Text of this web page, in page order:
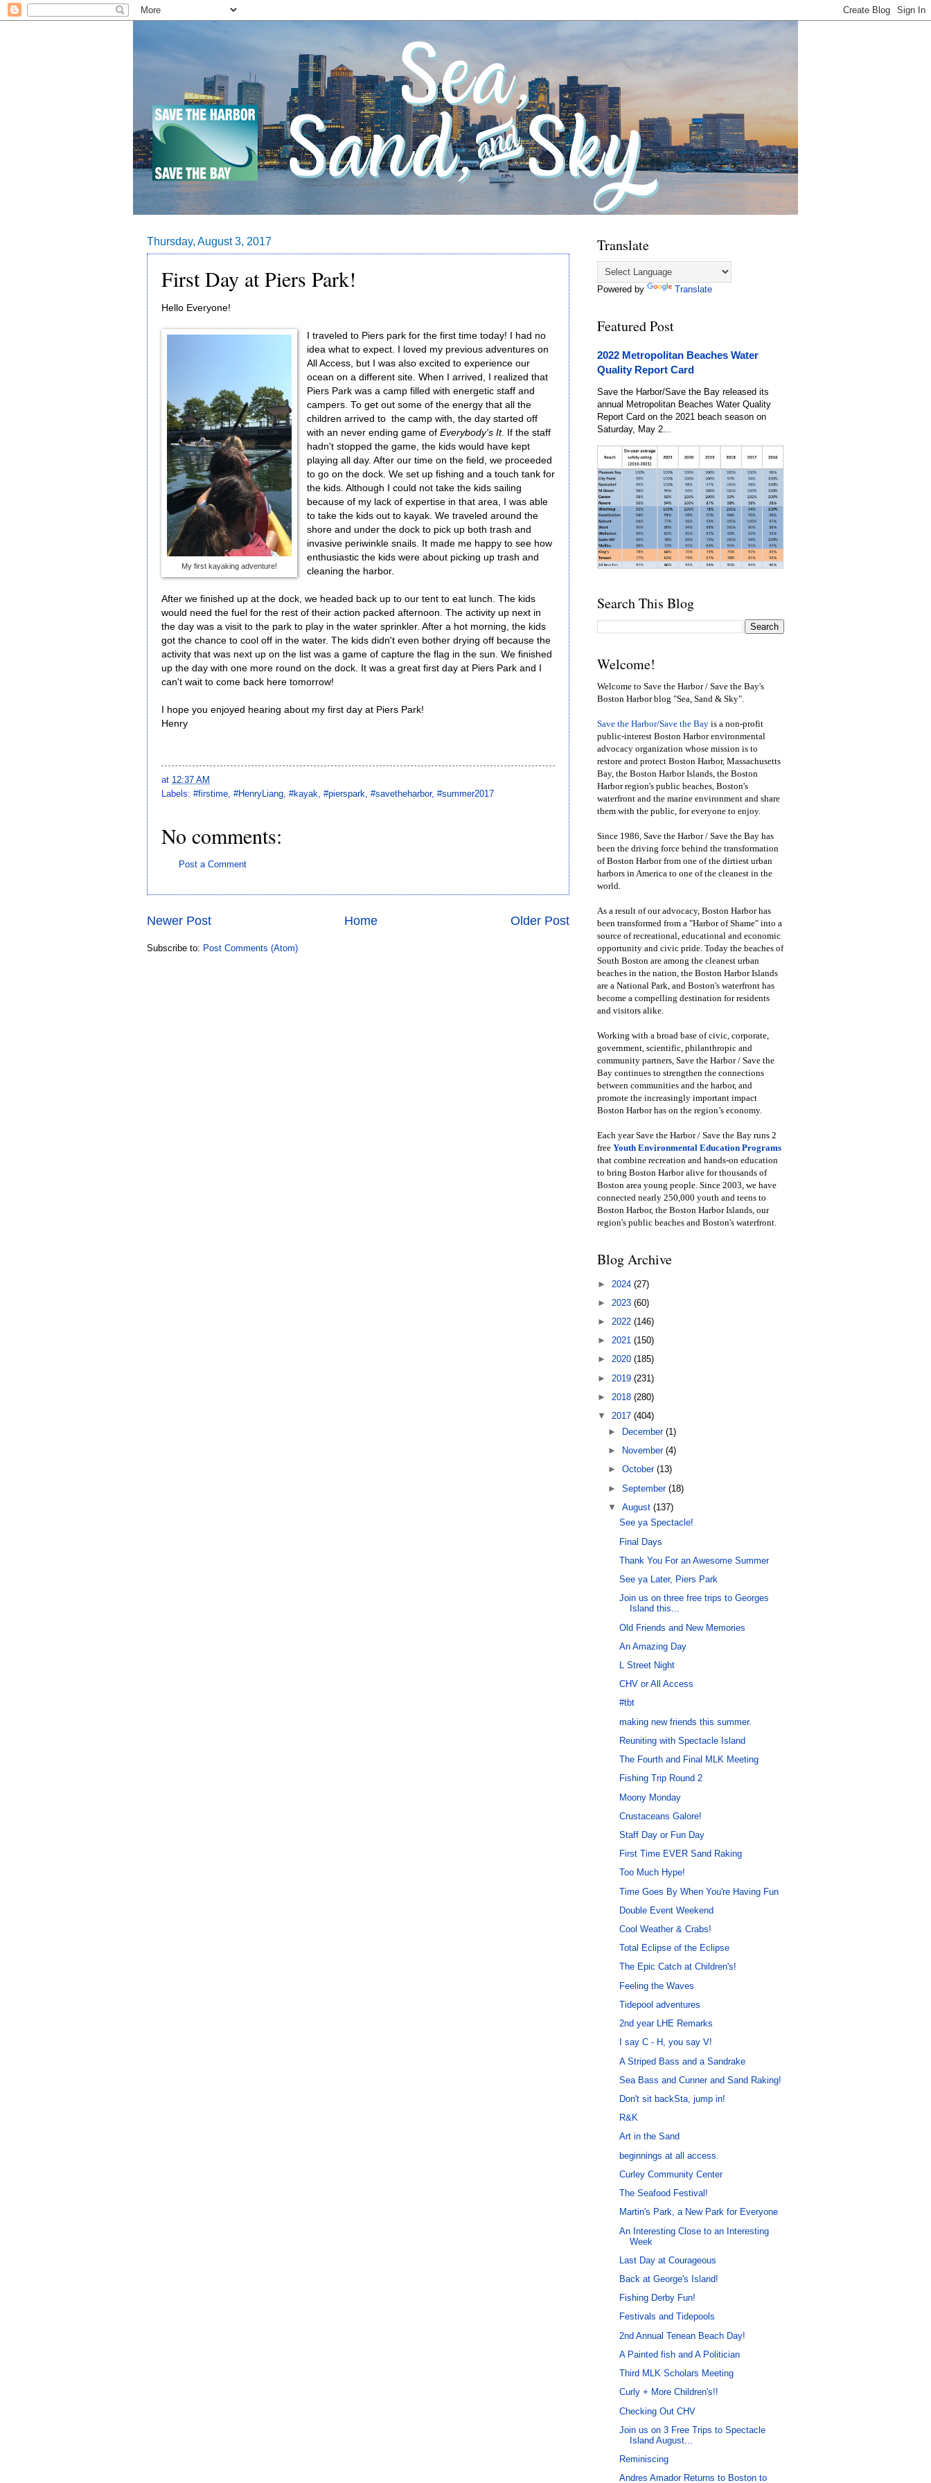
Thursday, August 3, 2017
First Day at Piers Park!
Hello Everyone!
My first kayaking adventure!
I traveled to Piers park for the first time today! I had no
idea what to expect. I loved my previous adventures on
All Access, but I was also excited to experience our
ocean on a different site. When I arrived, I realized that
Piers Park was a camp filled with energetic staff and
campers. To get out some of the energy that all the
children arrived to the camp with, the day started off
with an never ending game of Everybody's It. If the staff
hadn't stopped the game, the kids would have kept
playing all day. After our time on the field, we proceeded
to go on the dock. We set up fishing and a touch tank for
the kids. Although I could not take the kids sailing
because of my lack of expertise in that area, I was able
to take the kids out to kayak. We traveled around the
shore and under the dock to pick up both trash and
invasive periwinkle snails. It made me happy to see how
enthusiastic the kids were about picking up trash and
cleaning the harbor.
After we finished up at the dock, we headed back up to our tent to eat lunch. The kids
would need the fuel for the rest of their action packed afternoon. The activity up next in
the day was a visit to the park to play in the water sprinkler. After a hot morning, the kids
got the chance to cool off in the water. The kids didn't even bother drying off because the
activity that was next up on the list was a game of capture the flag in the sun. We finished
up the day with one more round on the dock. It was a great first day at Piers Park and I
can't wait to come back here tomorrow!
I hope you enjoyed hearing about my first day at Piers Park!
Henry
at 12:37 AM
Labels: #firstime #HenryLiang #kayak #pierspark #savetheharbor, #summer2017
No comments:
Post a Comment
Newer Post Older Post
Home
Subscribe to: Post Comments (Atom)
Translate
Powered by Translate
Featured Post
2022 Metropolitan Beaches Water
Quality Report Card
Save the Harbor/Save the Bay released its
annual Metropolitan Beaches Water Quality
Report Card on the 2021 beach season on
Saturday, May 2...
Search This Blog
Welcome!
Welcome to Save the Harbor / Save the Bay's
Boston Harbor blog "Sea, Sand & Sky".
Save the Harbor/Save the Bay is a non-profit
public-interest Boston Harbor environmental
advocacy organization whose mission is to
restore and protect Boston Harbor, Massachusetts
Bay, the Boston Harbor Islands, the Boston
Harbor region's public beaches, Boston's
waterfront and the marine environment and share
them with the public, for everyone to enjoy.
Since 1986, Save the Harbor / Save the Bay has
been the driving force behind the transformation
of Boston Harbor from one of the dirtiest urban
harbors in America to one of the cleanest in the
world.
As a result of our advocacy, Boston Harbor has
been transformed from a "Harbor of Shame" into a
source of recreational, educational and economic
opportunity and civic pride. Today the beaches of
South Boston are among the cleanest urban
beaches in the nation, the Boston Harbor Islands
are a National Park, and Boston's waterfront has
become a compelling destination for residents
and visitors alike.
Working with a broad base of civic, corporate,
government, scientific, philanthropic and
community partners, Save the Harbor / Save the
Bay continues to strengthen the connections
between communities and the harbor, and
promote the increasingly important impact
Boston Harbor has on the region’s economy.
Each year Save the Harbor / Save the Bay runs 2
free Youth Environmental Education Programs
that combine recreation and hands-on education
to bring Boston Harbor alive for thousands of
Boston area young people. Since 2003, we have
connected nearly 250,000 youth and teens to
Boston Harbor, the Boston Harbor Islands, our
region's public beaches and Boston's waterfront.
Blog Archive
► 2024 (27)
► 2023 (60)
► 2022 (146)
► 2021 (150)
► 2020 (185)
► 2019 (231)
► 2018 (280)
▼ 2017 (404)
►
December(1)
►
November(4)
►October(13)
►September(18)
▼August(137)
See ya Spectacle!
Final Days
Thank You For an Awesome Summer
See ya Later, Piers Park
Join us on three free trips to Georges
Island this...
Old Friends and New Memories
An Amazing Day
L Street Night
CHV or All Access
#tbt
making new friends this summer.
Reuniting with Spectacle Island
The Fourth and Final MLK Meeting
Fishing Trip Round 2
Moony Monday
Crustaceans Galore!
Staff Day or Fun Day
First Time EVER Sand Raking
Too Much Hype!
Time Goes By When You're Having Fun
Double Event Weekend
Cool Weather & Crabs!
Total Eclipse of the Eclipse
The Epic Catch at Children's!
Feeling the Waves
Tidepool adventures
2nd year LHE Remarks
I say C - H, you say V!
A Striped Bass and a Sandrake
Sea Bass and Cunner and Sand Raking!
Don't sit backSta, jump in!
R&K
Art in the Sand
beginnings at all access.
Curley Community Center
The Seafood Festival!
Martin's Park, a New Park for Everyone
An Interesting Close to an Interesting
Week
Last Day at Courageous
Back at George's Island!
Fishing Derby Fun!
Festivals and Tidepools
2nd Annual Tenean Beach Day!
A Painted fish and A Politician
Third MLK Scholars Meeting
Curly + More Children's!!
Checking Out CHV
Join us on 3 Free Trips to Spectacle
Island August...
Reminiscing
Andres Amador Returns to Boston to